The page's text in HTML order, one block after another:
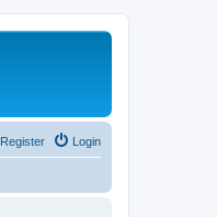
Login
Register